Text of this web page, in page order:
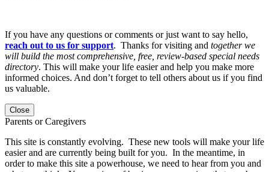
If you have any questions or comments or just want to say hello,
reach out to us for support. Thanks for visiting and together we
will build the most comprehensive, free, review-based special needs
directory. This will make your life easier and help you make more
informed choices. And don’t forget to tell others about us if you find
us valuable.
Close
Parents or Caregivers
This site is constantly evolving. These new tools will make your life
easier and are currently being built for you. In the meantime, in
order to make this site a powerhouse, we need to hear from you and